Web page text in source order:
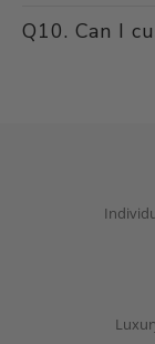
Q10. Can I